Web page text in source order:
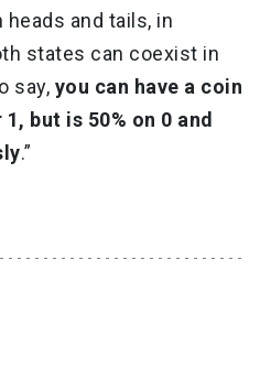
and tails, in
states can coexist in
say, you can have a coin
but is 50% on 0 and
.”